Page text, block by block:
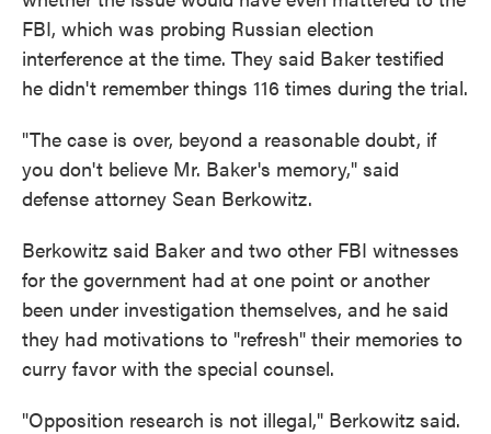
FBI, which was probing Russian election
interference at the time. They said Baker testified
he didn't remember things 116 times during the trial.
"The case is over, beyond a reasonable doubt, if
you don't believe Mr. Baker's memory," said
defense attorney Sean Berkowitz.
Berkowitz said Baker and two other FBI witnesses
for the government had at one point or another
been under investigation themselves, and he said
they had motivations to "refresh" their memories to
curry favor with the special counsel.
"Opposition research is not illegal," Berkowitz said.